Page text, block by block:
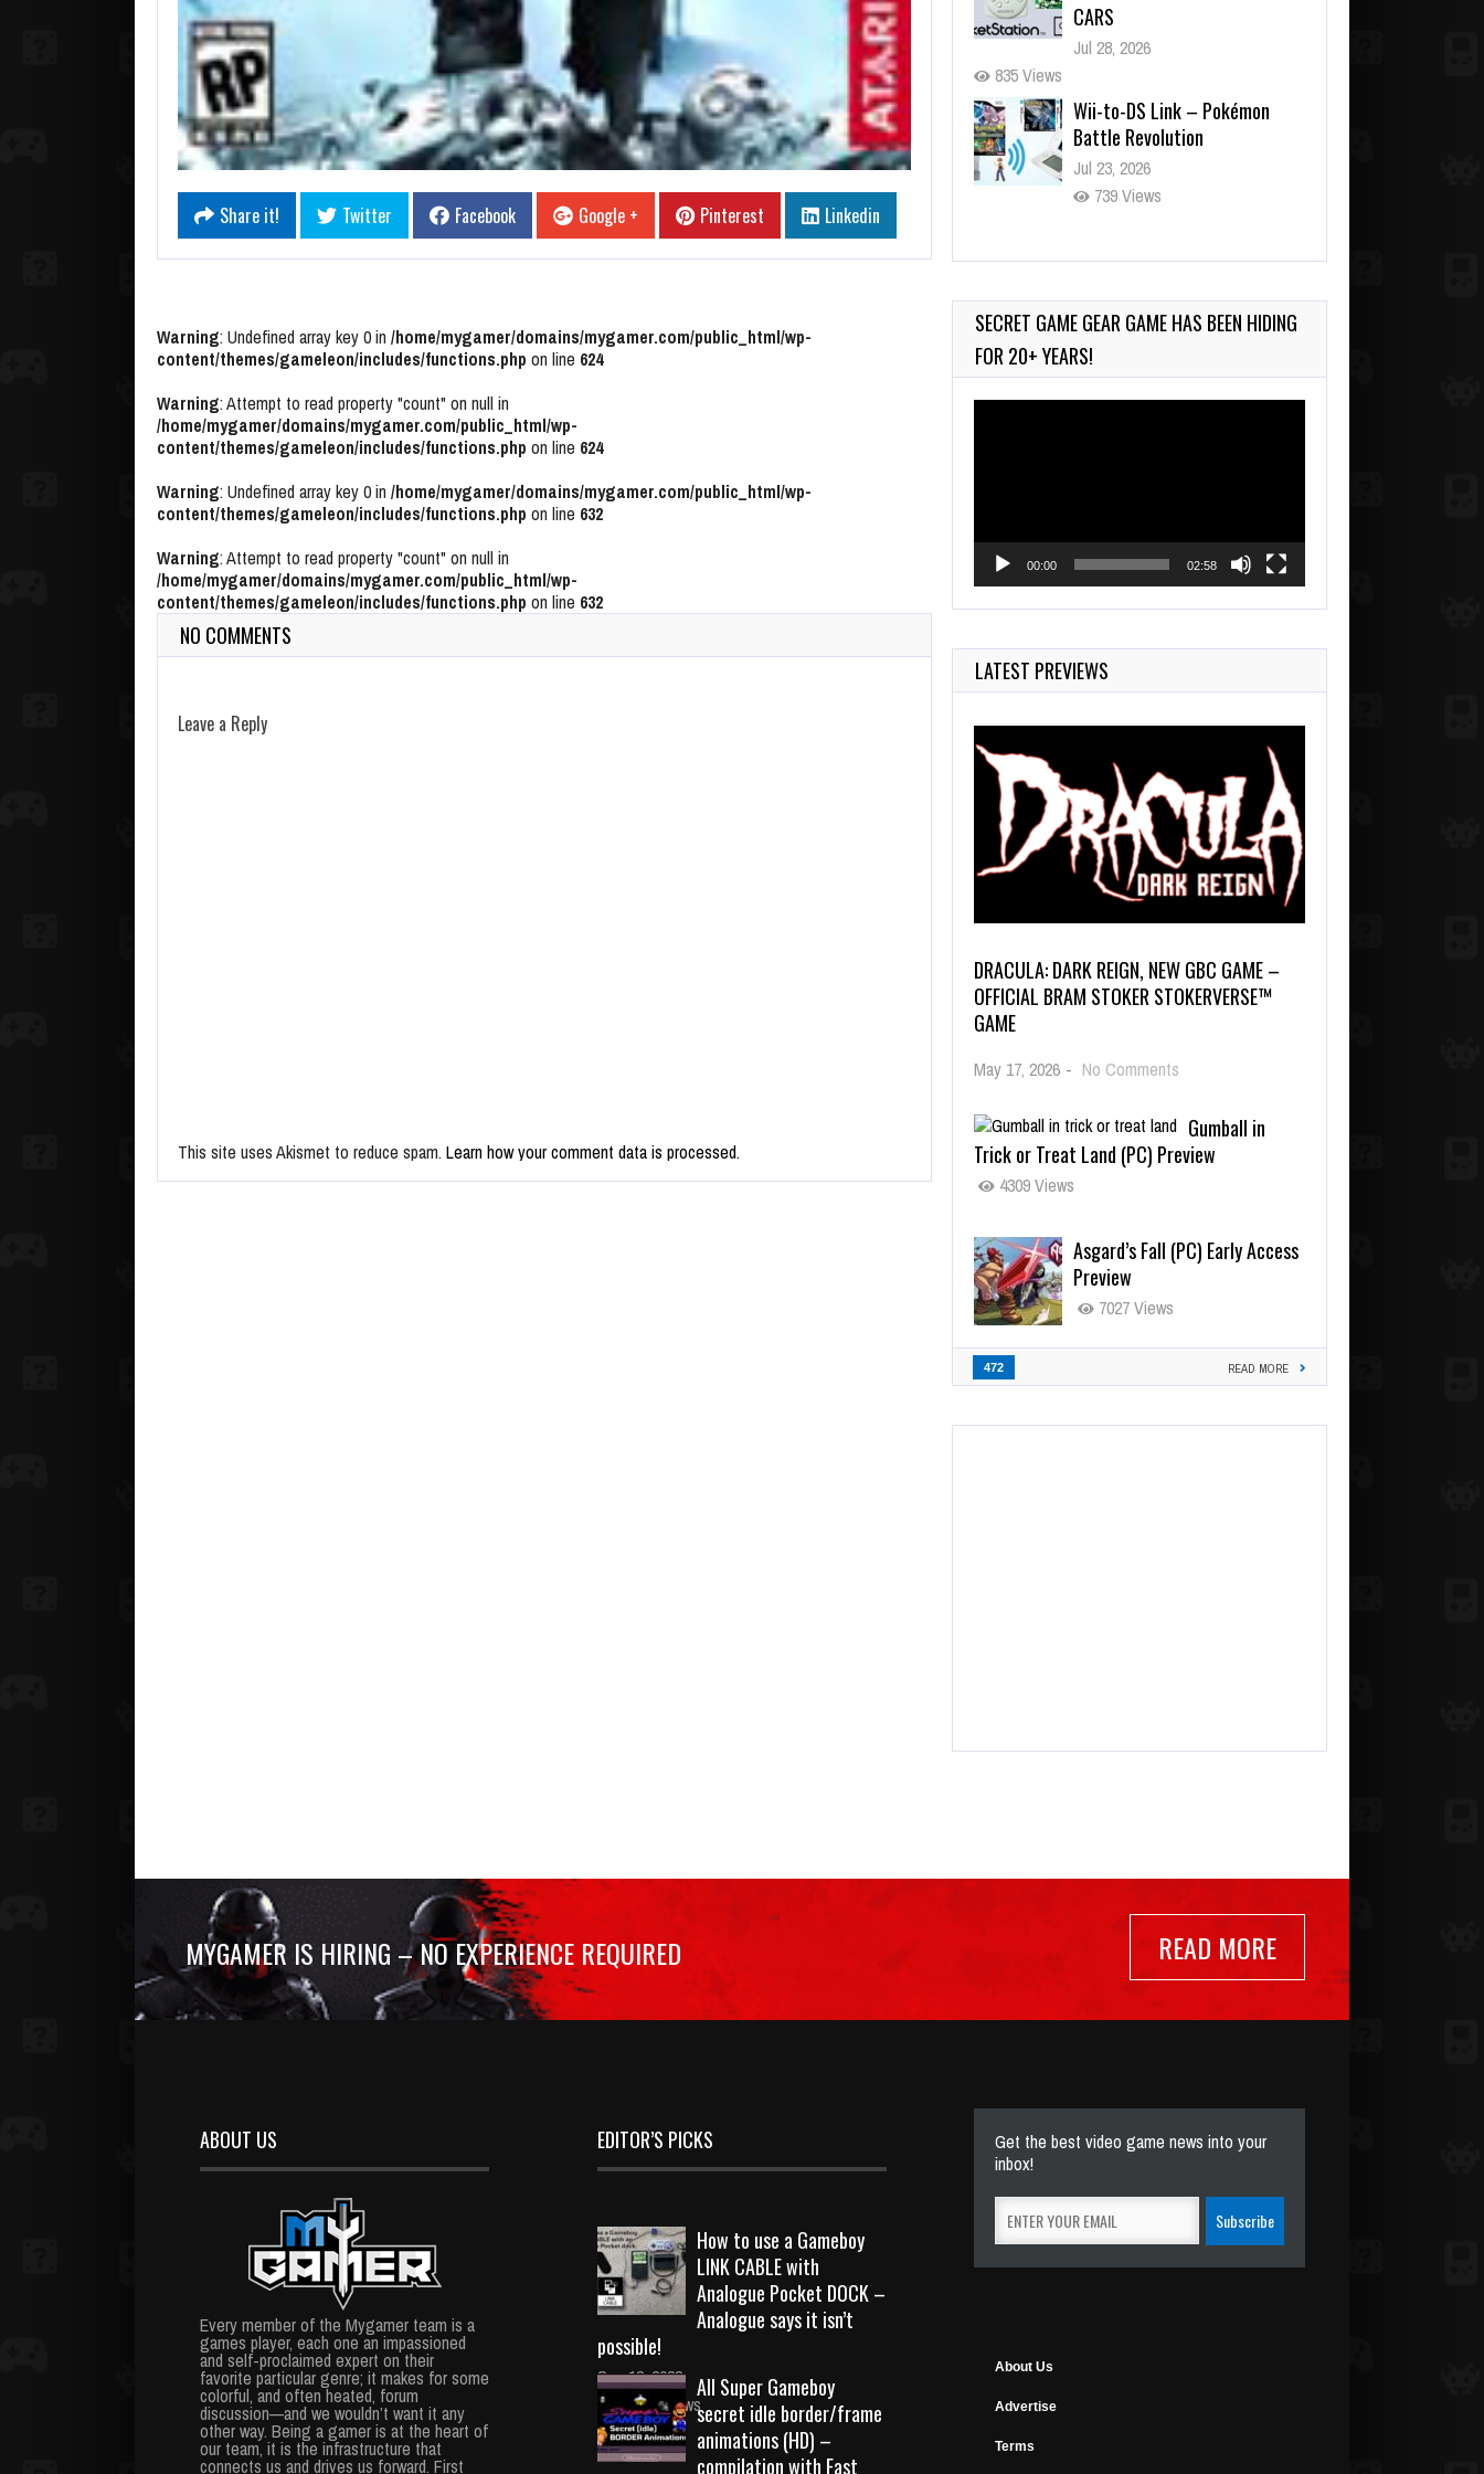
Share it! Twitter Facebook Google + Pinterest Linkedin
Warning: Undefined array key 0 in /home/mygamer/domains/mygamer.com/public_html/wp-
content/themes/gameleon/includes/functions.php on line 624
Warning: Attempt to read property "count" on null in
/home/mygamer/domains/mygamer.com/public_html/wp-
content/themes/gameleon/includes/functions.php on line 624
Warning: Undefined array key 0 in /home/mygamer/domains/mygamer.com/public_html/wp-
content/themes/gameleon/includes/functions.php on line 632
Warning: Attempt to read property "count" on null in
/home/mygamer/domains/mygamer.com/public_html/wp-
content/themes/gameleon/includes/functions.php on line 632
NO COMMENTS
Leave a Reply
This site uses Akismet to reduce spam. Learn how your comment data is processed.
CARS
Jul 28, 2026
835 Views
Wii-to-DS Link – Pokémon
Battle Revolution
Jul 23, 2026
739 Views
Wii-to-DS Link – Maboshi’s
Aug 6, 2026
150 Views
SECRET GAME GEAR GAME HAS BEEN HIDING
FOR 20+ YEARS!
00:00 02:58
LATEST PREVIEWS
DRACULA: DARK REIGN, NEW GBC GAME –
OFFICIAL BRAM STOKER STOKERVERSE™
GAME
May 17, 2026 - No Comments
Gumball in
Trick or Treat Land (PC) Preview
4309 Views
Asgard’s Fall (PC) Early Access
Preview
7027 Views
472 READ MORE
MYGAMER IS HIRING – NO EXPERIENCE REQUIRED READ MORE
ABOUT US
Every member of the Mygamer team is a
games player, each one an impassioned
and self-proclaimed expert on their
favorite particular genre; it makes for some
colorful, and often heated, forum
discussion—and we wouldn’t want it any
other way. Being a gamer is at the heart of
our team, it is the infrastructure that
connects us and drives us forward. First
EDITOR’S PICKS
How to use a Gameboy
LINK CABLE with
Analogue Pocket DOCK –
Analogue says it isn’t
possible!
Sep 18, 2023
10723 Views
All Super Gameboy
secret idle border/frame
animations (HD) –
compilation with Fast
Get the best video game news into your
inbox!
About Us
Advertise
Terms